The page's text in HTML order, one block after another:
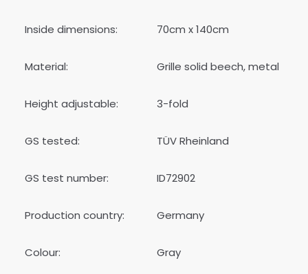
Inside dimensions: 70cm x 140cm
Material: Grille solid beech, metal
Height adjustable: 3-fold
GS tested: TÜV Rheinland
GS test number: ID72902
Production country: Germany
Colour: Gray